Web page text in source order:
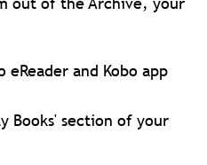
eReader and Kobo app
Books' section of your